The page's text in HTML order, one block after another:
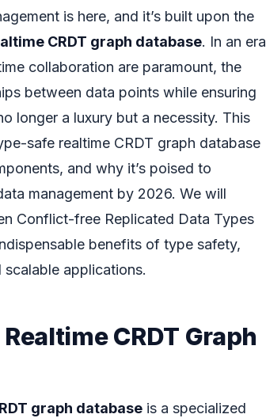
is here, and it’s built upon the
CRDT graph database. In an era
collaboration are paramount, the
between data points while ensuring
longer a luxury but a necessity. This
safe realtime CRDT graph database
and why it’s poised to
management by 2026. We will
Conflict-free Replicated Data Types
benefits of type safety,
applications.
CRDT Graph
graph database is a specialized